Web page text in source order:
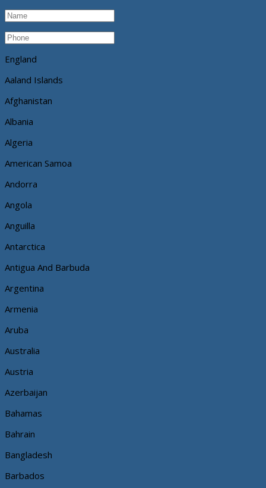
England
Aaland Islands
Afghanistan
Albania
Algeria
American Samoa
Andorra
Angola
Anguilla
Antarctica
Antigua And Barbuda
Argentina
Armenia
Aruba
Australia
Austria
Azerbaijan
Bahamas
Bahrain
Bangladesh
Barbados